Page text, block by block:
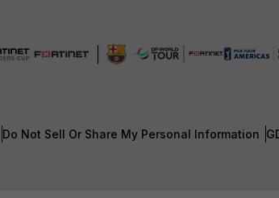
Do Not Sell Or Share My Personal Information